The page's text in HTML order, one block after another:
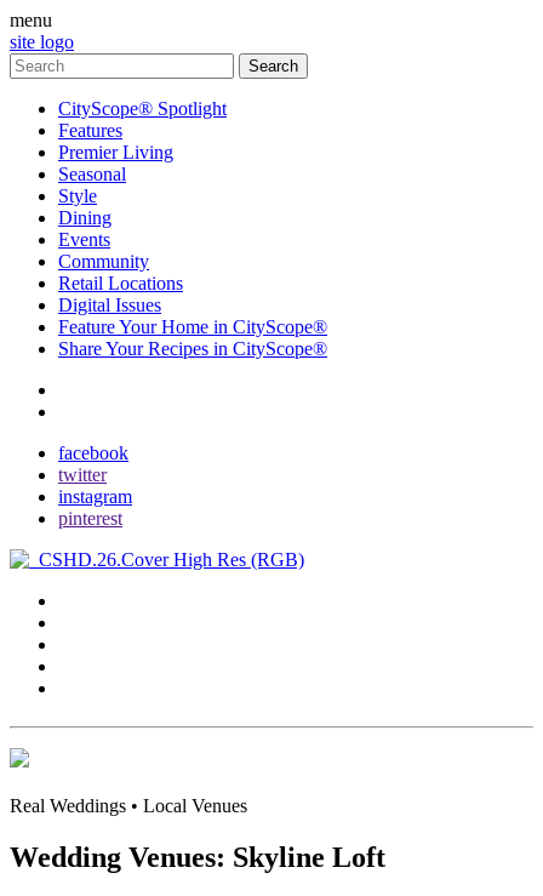
menu
site logo
CityScope® Spotlight
Features
Premier Living
Seasonal
Style
Dining
Events
Community
Retail Locations
Digital Issues
Feature Your Home in CityScope®
Share Your Recipes in CityScope®
facebook
twitter
instagram
pinterest
Real Weddings • Local Venues
Wedding Venues: Skyline Loft